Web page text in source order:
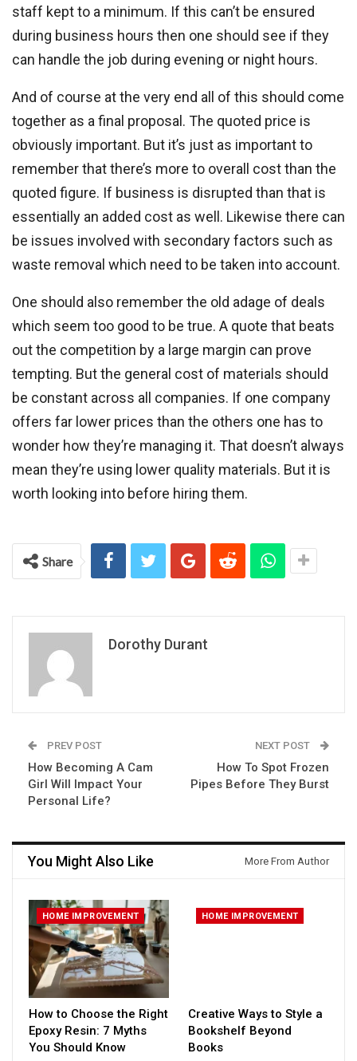
staff kept to a minimum. If this can’t be ensured
during business hours then one should see if they
can handle the job during evening or night hours.
And of course at the very end all of this should come
together as a final proposal. The quoted price is
obviously important. But it’s just as important to
remember that there’s more to overall cost than the
quoted figure. If business is disrupted than that is
essentially an added cost as well. Likewise there can
be issues involved with secondary factors such as
waste removal which need to be taken into account.
One should also remember the old adage of deals
which seem too good to be true. A quote that beats
out the competition by a large margin can prove
tempting. But the general cost of materials should
be constant across all companies. If one company
offers far lower prices than the others one has to
wonder how they’re managing it. That doesn’t always
mean they’re using lower quality materials. But it is
worth looking into before hiring them.
Share
Dorothy Durant
PREV POST
How Becoming A Cam
Girl Will Impact Your
Personal Life?
NEXT POST
How To Spot Frozen
Pipes Before They Burst
You Might Also Like More From Author
HOME IMPROVEMENT
How to Choose the Right
Epoxy Resin: 7 Myths
You Should Know
HOME IMPROVEMENT
Creative Ways to Style a
Bookshelf Beyond
Books